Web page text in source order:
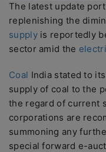
The latest update
replenishing the
supplyis reportedly
sector amid the
Coal India stated to
supply of coal to the
the regard of current
corporations are
summoning any
special forward e-